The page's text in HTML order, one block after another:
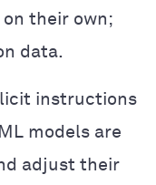
on their own;
data.
instructions
models are
adjust their